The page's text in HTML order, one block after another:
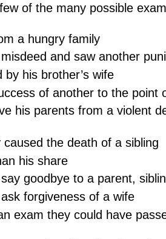
of the many possible
a hungry family
and saw another
by his brother’s wife
of another to the point
his parents from a violent
caused the death of a sibling
his share
goodbye to a parent,
forgiveness of a wife
exam they could have